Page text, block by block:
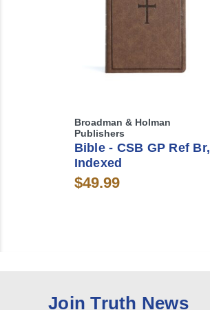
Broadman & Holman
Publishers
Bible - CSB GP Ref Br,
Indexed
$49.99
Join Truth News